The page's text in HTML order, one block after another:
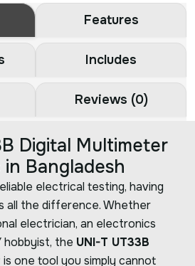
Features
Includes
Reviews (0)
Digital Multimeter
Bangladesh
electrical testing, having
all the difference. Whether
electrician, an electronics
hobbyist, the UNI-T UT33B
is one tool you simply cannot